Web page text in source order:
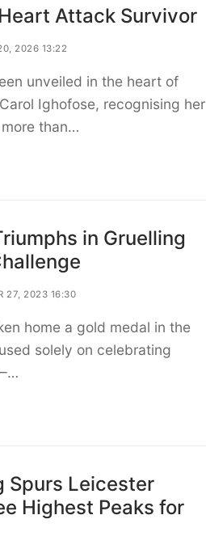
Attack Survivor
2026 13:22
unveiled in the heart of
Ighofose, recognising her
than…
in Gruelling
27, 2023 16:30
home a gold medal in the
solely on celebrating
Spurs Leicester
Highest Peaks for